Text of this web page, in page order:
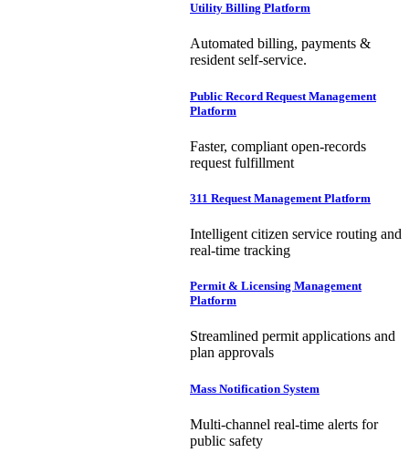
Utility Billing Platform
Automated billing, payments &
resident self-service.
Public Record Request Management
Platform
Faster, compliant open-records
request fulfillment
311 Request Management Platform
Intelligent citizen service routing and
real-time tracking
Permit & Licensing Management
Platform
Streamlined permit applications and
plan approvals
Mass Notification System
Multi-channel real-time alerts for
public safety